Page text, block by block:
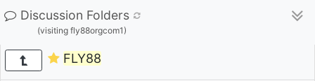
Discussion Folders
(visiting fly88orgcom1)
FLY88